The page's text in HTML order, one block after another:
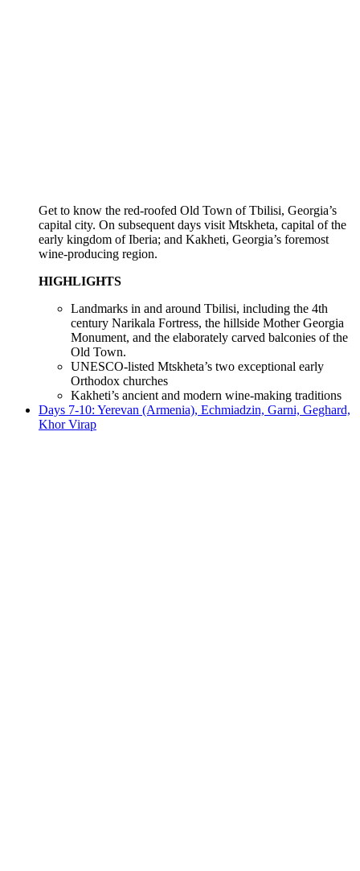
Get to know the red-roofed Old Town of Tbilisi, Georgia’s
capital city. On subsequent days visit Mtskheta, capital of the
early kingdom of Iberia; and Kakheti, Georgia’s foremost
wine-producing region.
HIGHLIGHTS
Landmarks in and around Tbilisi, including the 4th
century Narikala Fortress, the hillside Mother Georgia
Monument, and the elaborately carved balconies of the
Old Town.
UNESCO-listed Mtskheta’s two exceptional early
Orthodox churches
Kakheti’s ancient and modern wine-making traditions
Days 7-10: Yerevan (Armenia), Echmiadzin, Garni, Geghard,
Khor Virap